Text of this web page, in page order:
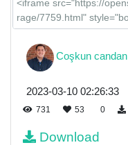
Coşkun candan
2023-03-10 02:26:33
731 53 0
Download